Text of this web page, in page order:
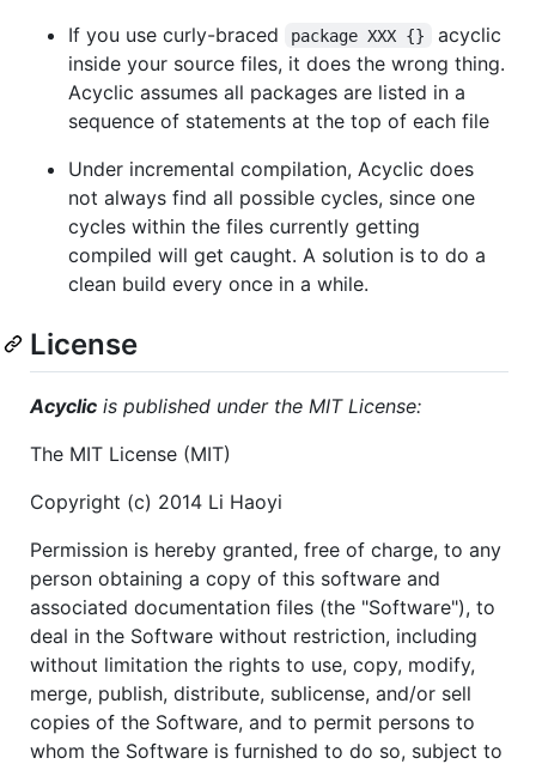
If you use curly-braced
package XXX {}
acyclic
inside your source files, it does the wrong thing.
Acyclic assumes all packages are listed in a
sequence of statements at the top of each file
Under incremental compilation, Acyclic does
not always find all possible cycles, since one
cycles within the files currently getting
compiled will get caught. A solution is to do a
clean build every once in a while.
License
Acyclic is published under the MIT License:
The MIT License (MIT)
Copyright (c) 2014 Li Haoyi
Permission is hereby granted, free of charge, to any
person obtaining a copy of this software and
associated documentation files (the "Software"), to
deal in the Software without restriction, including
without limitation the rights to use, copy, modify,
merge, publish, distribute, sublicense, and/or sell
copies of the Software, and to permit persons to
whom the Software is furnished to do so, subject to